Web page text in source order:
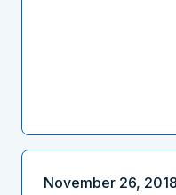
November 26, 2018